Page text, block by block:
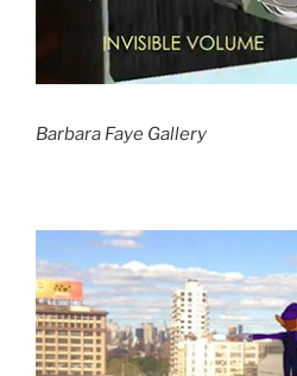
Barbara Faye Gallery